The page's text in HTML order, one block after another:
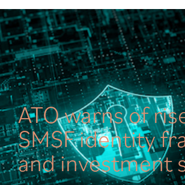
ATO warns of
SMSF identity
and investment